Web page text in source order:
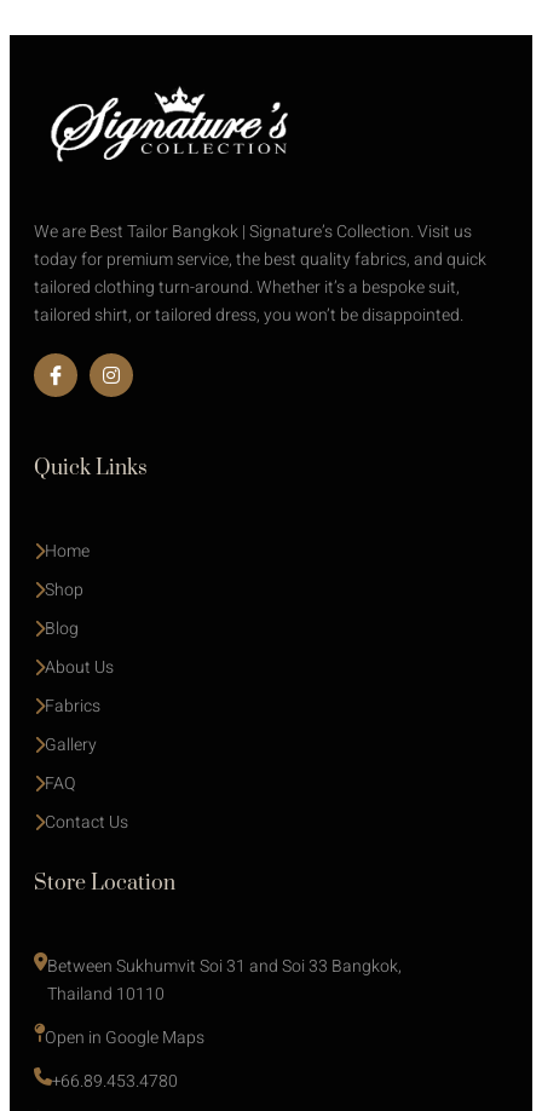
We are Best Tailor Bangkok | Signature’s Collection. Visit us
today for premium service, the best quality fabrics, and quick
tailored clothing turn-around. Whether it’s a bespoke suit,
tailored shirt, or tailored dress, you won’t be disappointed.
Quick Links
Home
Shop
Blog
About Us
Fabrics
Gallery
FAQ
Contact Us
Store Location
Between Sukhumvit Soi 31 and Soi 33 Bangkok,
Thailand 10110
Open in Google Maps
+66.89.453.4780